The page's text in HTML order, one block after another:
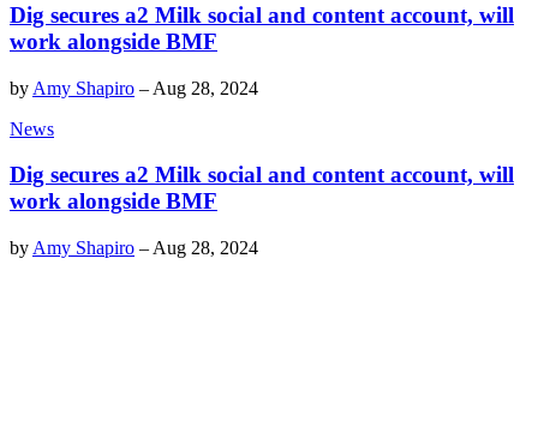
Dig secures a2 Milk social and content account, will
work alongside BMF
by Amy Shapiro – Aug 28, 2024
News
Dig secures a2 Milk social and content account, will
work alongside BMF
by Amy Shapiro – Aug 28, 2024